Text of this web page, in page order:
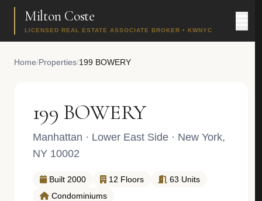
Milton Coste
LICENSED REAL ESTATE ASSOCIATE BROKER • KWNYC
Home/Properties/199 BOWERY
199 BOWERY
Manhattan · Lower East Side · New York,
NY 10002
Built 2000 12 Floors
63 Units
Condominiums